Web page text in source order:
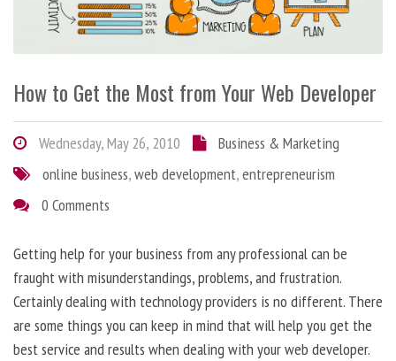
How to Get the Most from Your Web Developer
Wednesday, May 26, 2010
Business & Marketing
online business,web development,entrepreneurism
0 Comments
Getting help for your business from any professional can be
fraught with misunderstandings, problems, and frustration.
Certainly dealing with technology providers is no different. There
are some things you can keep in mind that will help you get the
best service and results when dealing with your web developer.